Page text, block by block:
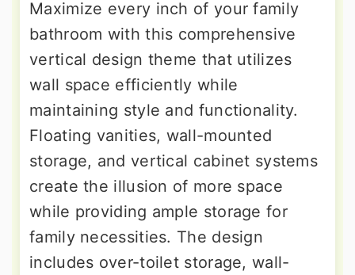
Maximize every inch of your family
bathroom with this comprehensive
vertical design theme that utilizes
wall space efficiently while
maintaining style and functionality.
Floating vanities, wall-mounted
storage, and vertical cabinet systems
create the illusion of more space
while providing ample storage for
family necessities. The design
includes over-toilet storage, wall-